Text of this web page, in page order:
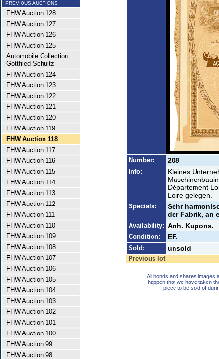
PREVIOUS AUCTIONS
FHW Auction 128
FHW Auction 127
FHW Auction 126
FHW Auction 125
Automobile Collection
Gottfried Schultz
FHW Auction 124
FHW Auction 123
FHW Auction 122
FHW Auction 121
FHW Auction 120
FHW Auction 119
FHW Auction 118
FHW Auction 117
FHW Auction 116
FHW Auction 115
FHW Auction 114
FHW Auction 113
FHW Auction 112
FHW Auction 111
FHW Auction 110
FHW Auction 109
FHW Auction 108
FHW Auction 107
FHW Auction 106
FHW Auction 105
FHW Auction 104
FHW Auction 103
FHW Auction 102
FHW Auction 101
FHW Auction 100
FHW Auction 99
FHW Auction 98
Number: 208
Info:
Kleines
Département
Loire gelegen.
Specials:
Sehr
der Fabrik, an
Availability: Anh. Kupons.
Condition: EF.
Sold: unsold
Previous lot
All bonds and shares images
happen that we have taken
piece to be sold of